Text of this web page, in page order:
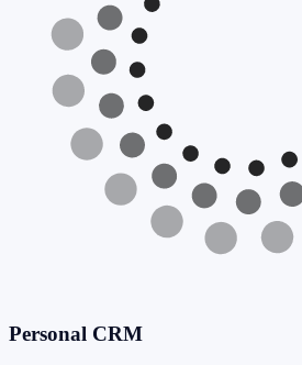
Personal CRM